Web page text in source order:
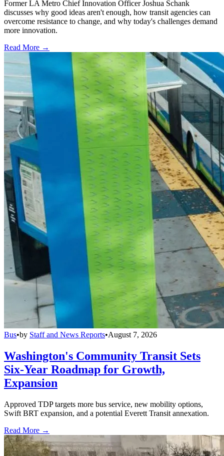
Former LA Metro Chief Innovation Officer Joshua Schank
discusses why good ideas aren't enough, how transit agencies can
overcome resistance to change, and why today's challenges demand
more innovation.
Read More →
Bus•by Staff and News Reports•August 7, 2026
Washington's Community Transit Sets
Six-Year Roadmap for Growth,
Expansion
Approved TDP targets more bus service, new mobility options,
Swift BRT expansion, and a potential Everett Transit annexation.
Read More →